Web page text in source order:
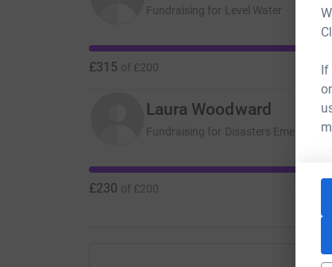
If
Fundraising for Level Water
£315 of £200
Laura Woodward
Fundraising for Disasters
£230 of £200